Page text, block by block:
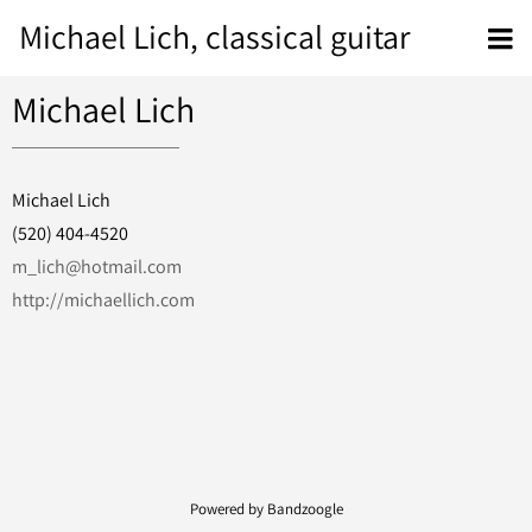
Michael Lich, classical guitar
Michael Lich
Michael Lich
(520) 404-4520
m_lich@hotmail.com
http://michaellich.com
Powered by Bandzoogle